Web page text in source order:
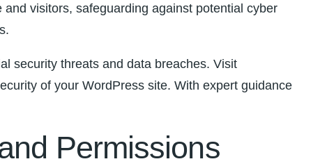
visitors, safeguarding against potential cyber
​security threats‍ and data breaches.⁣ Visit⁣
of⁣ your WordPress‍ site. With expert guidance
⁢Permissions